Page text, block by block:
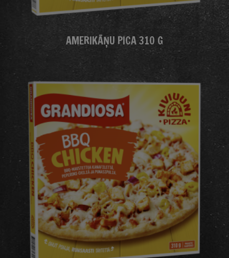
AMERIKĀŅU PICA 310 G